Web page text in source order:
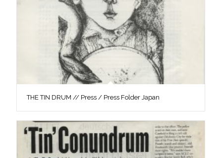
THE TIN DRUM // Press / Press Folder Japan